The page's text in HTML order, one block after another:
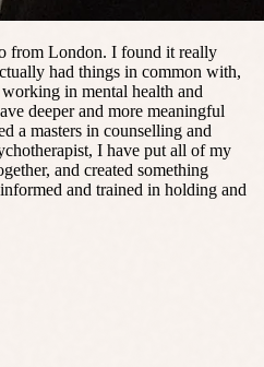
from London. I found it really
had things in common with,
in mental health and
deeper and more meaningful
a masters in counselling and
I have put all of my
and created something
and trained in holding and